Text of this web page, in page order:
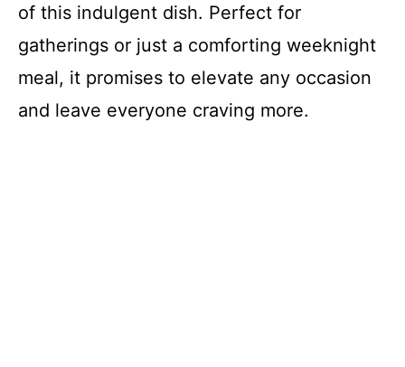
of this indulgent dish. Perfect for
gatherings or just a comforting weeknight
meal, it promises to elevate any occasion
and leave everyone craving more.